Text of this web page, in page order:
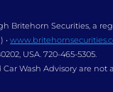
Britehorn Securities, a
) •
USA. 720-465-5305.
Wash Advisory are not